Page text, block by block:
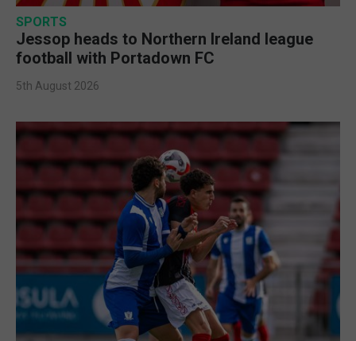
SPORTS
Jessop heads to Northern Ireland league
football with Portadown FC
5th August 2026